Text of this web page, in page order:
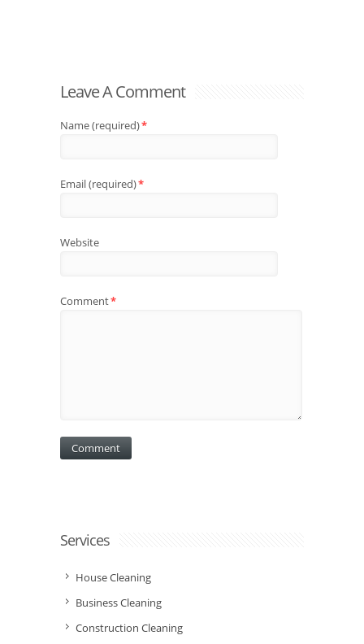
Leave A Comment
Name (required)*
Email (required)*
Website
Comment*
Services
House Cleaning
Business Cleaning
Construction Cleaning